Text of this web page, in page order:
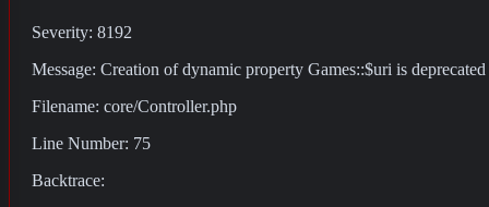
Severity: 8192
Message: Creation of dynamic property Games::$uri is deprecated
Filename: core/Controller.php
Line Number: 75
Backtrace: